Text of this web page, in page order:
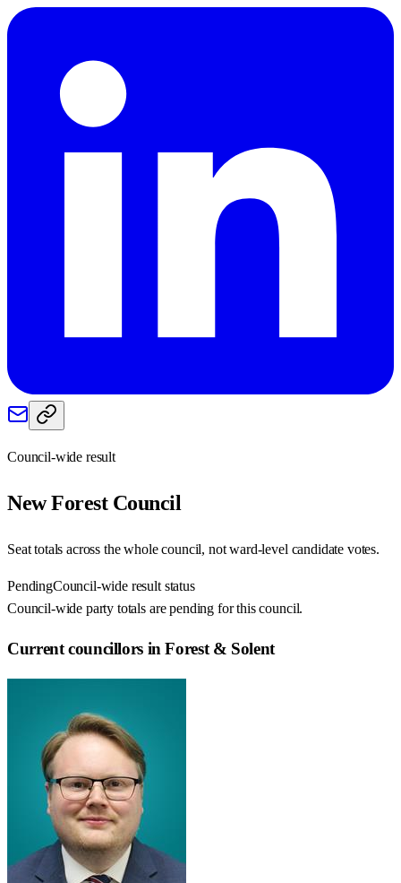
Council-wide result
New ForestCouncil
Seat totals across the whole council, not ward-level candidate votes.
PendingCouncil-wide result status
Council-wide party totals are pending for this council.
Current councillors in Forest & Solent